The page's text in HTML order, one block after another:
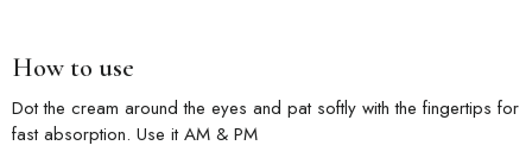
How to use
Dot the cream around the eyes and pat softly with the fingertips for
fast absorption. Use it AM & PM